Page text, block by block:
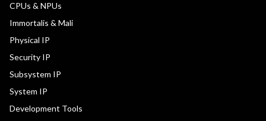
CPUs & NPUs
Immortalis & Mali
Physical IP
Security IP
Subsystem IP
System IP
Development Tools